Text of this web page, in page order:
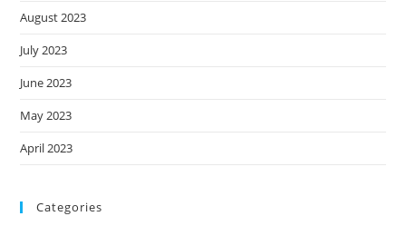
August 2023
July 2023
June 2023
May 2023
April 2023
Categories